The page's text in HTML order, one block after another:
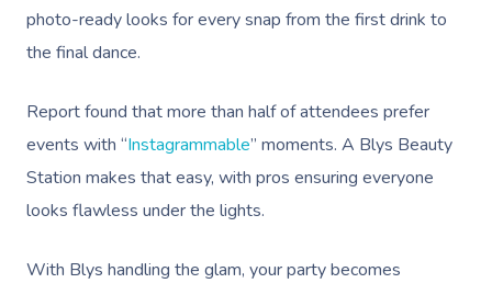
photo-ready looks for every snap from the first drink to
the final dance.
Report found that more than half of attendees prefer
events with “Instagrammable” moments. A Blys Beauty
Station makes that easy, with pros ensuring everyone
looks flawless under the lights.
With Blys handling the glam, your party becomes